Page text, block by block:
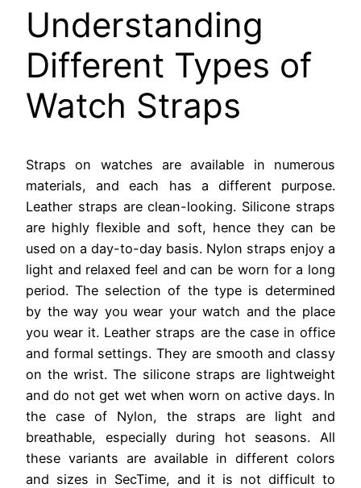
Understanding
Different Types of
Watch Straps
Straps on watches are available in numerous
materials, and each has a different purpose.
Leather straps are clean-looking. Silicone straps
are highly flexible and soft, hence they can be
used on a day-to-day basis. Nylon straps enjoy a
light and relaxed feel and can be worn for a long
period. The selection of the type is determined
by the way you wear your watch and the place
you wear it. Leather straps are the case in office
and formal settings. They are smooth and classy
on the wrist. The silicone straps are lightweight
and do not get wet when worn on active days. In
the case of Nylon, the straps are light and
breathable, especially during hot seasons. All
these variants are available in different colors
and sizes in SecTime, and it is not difficult to